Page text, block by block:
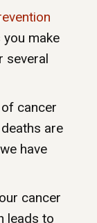
make
several
cancer
are
have
cancer
leads to